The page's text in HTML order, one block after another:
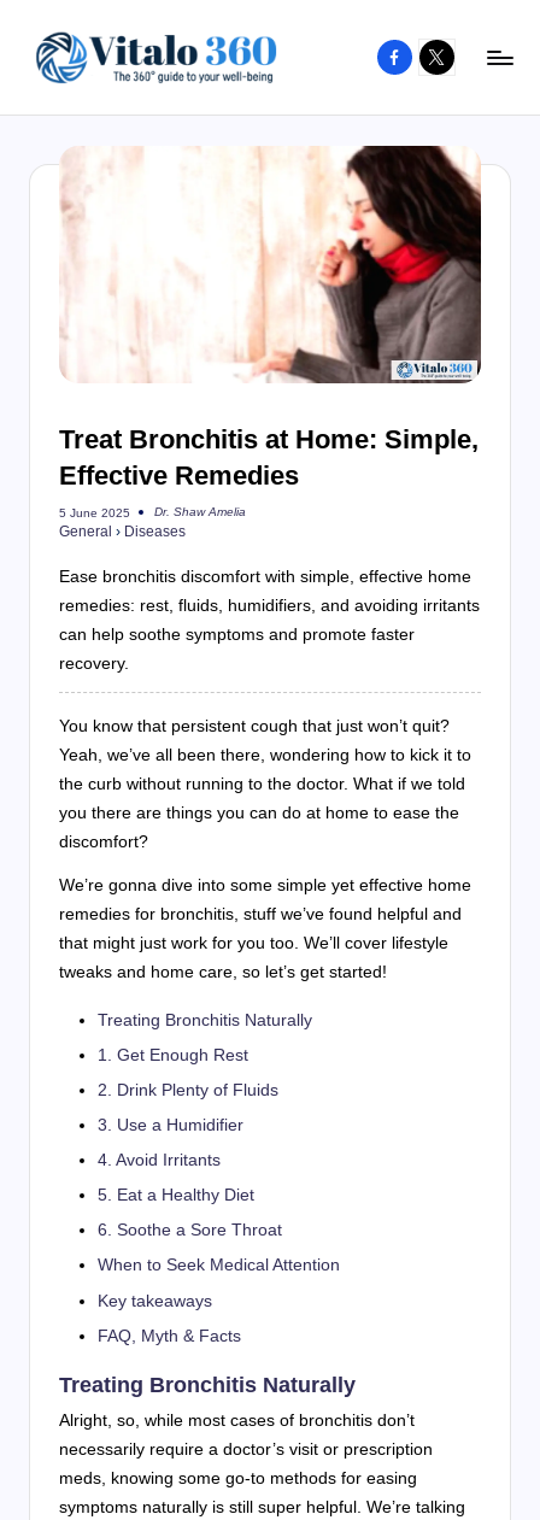
content
to
your
well-
healthy
Facebook
X
Treat Bronchitis at Home: Simple,
Effective Remedies
5 June 2025
Posted
by
Dr. Shaw Amelia
General › Diseases
Ease bronchitis discomfort with simple, effective home
remedies: rest, fluids, humidifiers, and avoiding irritants
can help soothe symptoms and promote faster
recovery.
You know that persistent cough that just won’t quit?
Yeah, we’ve all been there, wondering how to kick it to
the curb without running to the doctor. What if we told
you there are things you can do at home to ease the
discomfort?
We’re gonna dive into some simple yet effective home
remedies for bronchitis, stuff we’ve found helpful and
that might just work for you too. We’ll cover lifestyle
tweaks and home care, so let’s get started!
Treating Bronchitis Naturally
1. Get Enough Rest
2. Drink Plenty of Fluids
3. Use a Humidifier
4. Avoid Irritants
5. Eat a Healthy Diet
6. Soothe a Sore Throat
When to Seek Medical Attention
Key takeaways
FAQ, Myth & Facts
Treating Bronchitis Naturally
Alright, so, while most cases of bronchitis don’t
necessarily require a doctor’s visit or prescription
meds, knowing some go-to methods for easing
symptoms naturally is still super helpful. We’re talking